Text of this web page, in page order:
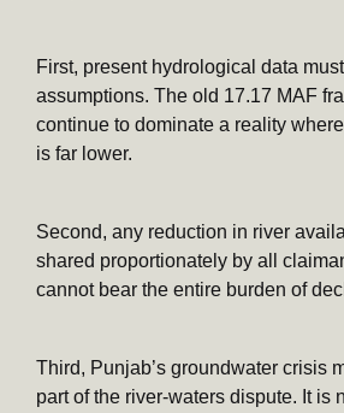
First, present hydrological data
assumptions. The old 17.17 MAF
continue to dominate a reality
is far lower.
Second, any reduction in river
shared proportionately by all
cannot bear the entire burden of
Third, Punjab’s groundwater crisis
part of the river-waters dispute. It is